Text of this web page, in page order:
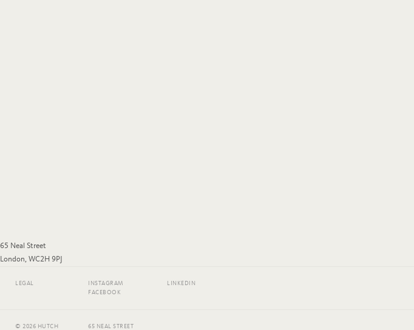
65 Neal Street
London, WC2H 9PJ
LEGAL
INSTAGRAM
FACEBOOK
LINKEDIN
© 2026 HUTCH 65 NEAL STREET